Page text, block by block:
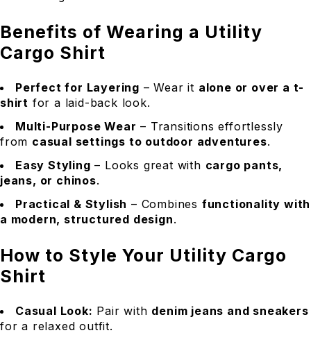
Benefits of Wearing a Utility
Cargo Shirt
Perfect for Layering – Wear it alone or over a t-
shirt for a laid-back look.
Multi-Purpose Wear – Transitions effortlessly
from casual settings to outdoor adventures.
Easy Styling – Looks great with cargo pants,
jeans, or chinos.
Practical & Stylish – Combines functionality with
a modern, structured design.
How to Style Your Utility Cargo
Shirt
Casual Look: Pair with denim jeans and sneakers
for a relaxed outfit.